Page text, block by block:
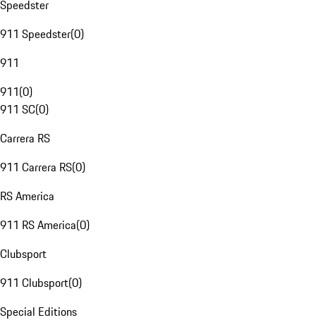
Speedster
911 Speedster(0)
911
911(0)
911 SC(0)
Carrera RS
911 Carrera RS(0)
RS America
911 RS America(0)
Clubsport
911 Clubsport(0)
Special Editions